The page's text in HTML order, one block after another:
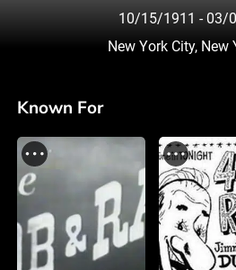
10/15/1911 - 03/
New York City, New
Known For